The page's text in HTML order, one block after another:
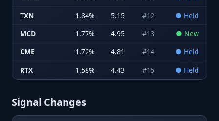
TXN
1.84% 5.15 #12 ● Held
MCD
1.77% 4.95 #13 ● New
CME
1.72% 4.81 #14 ● Held
RTX
1.58% 4.43 #15 ● Held
Signal Changes